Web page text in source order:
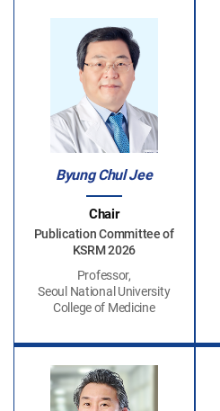
Byung Chul Jee
Chair
Publication Committee of
KSRM 2026
Professor,
Seoul National University
College of Medicine